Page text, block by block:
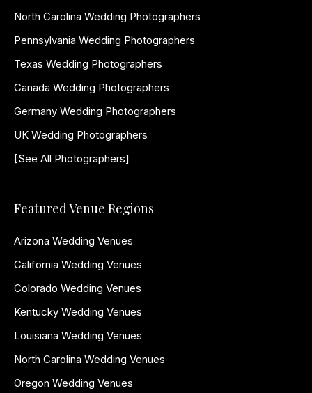
North Carolina Wedding Photographers
Pennsylvania Wedding Photographers
Texas Wedding Photographers
Canada Wedding Photographers
Germany Wedding Photographers
UK Wedding Photographers
[See All Photographers]
Featured Venue Regions
Arizona Wedding Venues
California Wedding Venues
Colorado Wedding Venues
Kentucky Wedding Venues
Louisiana Wedding Venues
North Carolina Wedding Venues
Oregon Wedding Venues